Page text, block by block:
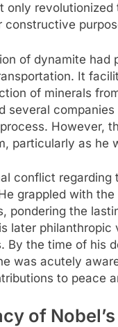
only
constructive
of dynamite had
It
of minerals
several
However,
particularly as he
conflict
grappled with
pondering the
later
By the time of his
was acutely
to peace
of